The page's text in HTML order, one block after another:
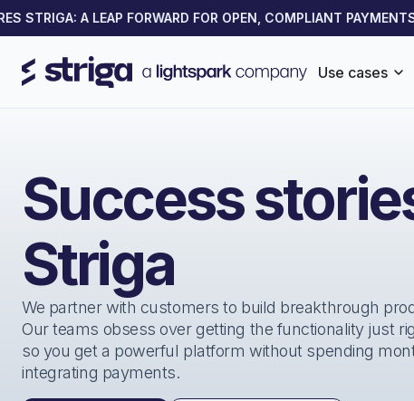
STRIGA: A LEAP FORWARD FOR OPEN, COMPLIANT PAYMENTS
Use cases
Success
Striga
We partner with customers to build breakthrough
Our teams obsess over getting the functionality just
so you get a powerful platform without spending
integrating payments.